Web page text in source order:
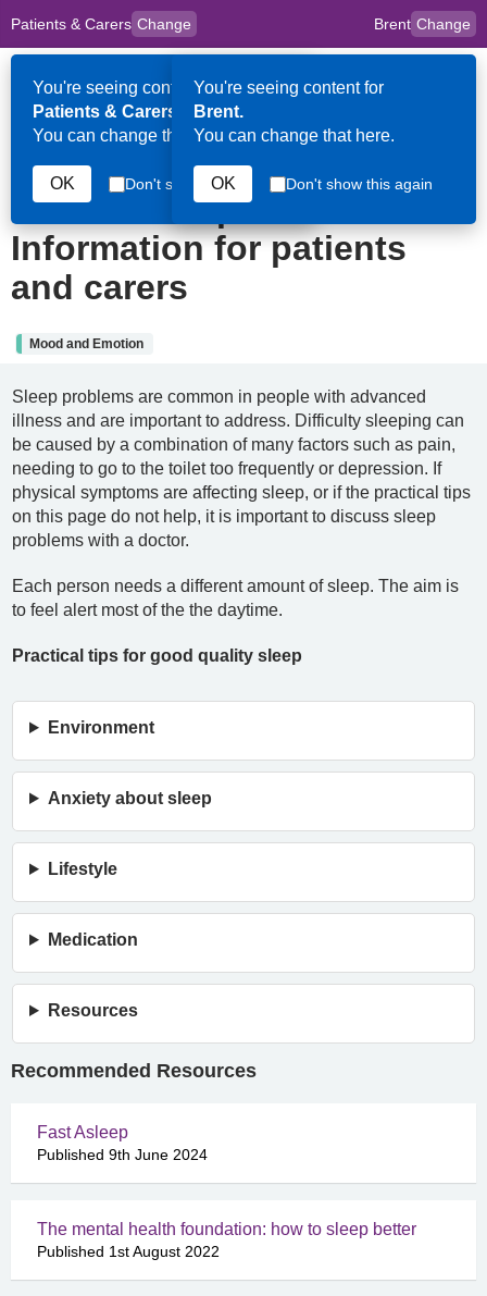
Skip to main content
Patients & Carers Change
to
content
for
You're seeing content for
Patients & Carers.
You can change that here.
OK Don't show this again
Brent Change
You're seeing content for
Brent.
You can change that here.
OK Don't show this again
HPAL
19th June 2024
Insomnia in palliative care:
Information for patients
and carers
Mood and Emotion
Sleep problems are common in people with advanced
illness and are important to address. Difficulty sleeping can
be caused by a combination of many factors such as pain,
needing to go to the toilet too frequently or depression. If
physical symptoms are affecting sleep, or if the practical tips
on this page do not help, it is important to discuss sleep
problems with a doctor.
Each person needs a different amount of sleep. The aim is
to feel alert most of the the daytime.
Practical tips for good quality sleep
Environment
Anxiety about sleep
Lifestyle
Medication
Resources
Recommended Resources
Fast Asleep
Published 9th June 2024
The mental health foundation: how to sleep better
Published 1st August 2022